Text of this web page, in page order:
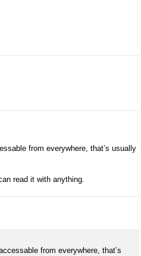
from everywhere, that’s usually
read it with anything.
from everywhere, that’s